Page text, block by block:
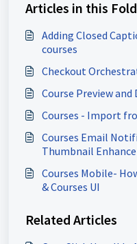
Articles in this
Adding Closed
courses
Checkout
Course Preview
Courses - Import
Courses Email
Thumbnail
Courses Mobile-
& Courses UI
Related Articles